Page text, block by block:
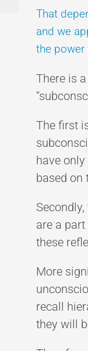
That
and we
the power
There is
The first
have
based on
are a
these
More
recall
they will